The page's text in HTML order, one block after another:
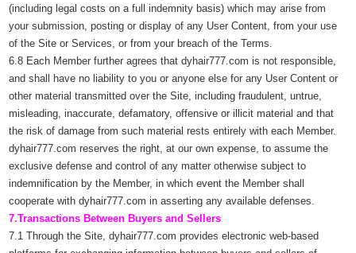
(including legal costs on a full indemnity basis) which may arise from
your submission, posting or display of any User Content, from your use
of the Site or Services, or from your breach of the Terms.
6.8 Each Member further agrees that dyhair777.com is not responsible,
and shall have no liability to you or anyone else for any User Content or
other material transmitted over the Site, including fraudulent, untrue,
misleading, inaccurate, defamatory, offensive or illicit material and that
the risk of damage from such material rests entirely with each Member.
dyhair777.com reserves the right, at our own expense, to assume the
exclusive defense and control of any matter otherwise subject to
indemnification by the Member, in which event the Member shall
cooperate with dyhair777.com in asserting any available defenses.
7.Transactions Between Buyers and Sellers
7.1 Through the Site, dyhair777.com provides electronic web-based